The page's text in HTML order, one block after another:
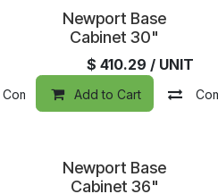
Compare Add to wishlist
Newport Base
Cabinet 30"
$ 410.29 / UNIT
Add to Cart
Newport Base
Cabinet 36"